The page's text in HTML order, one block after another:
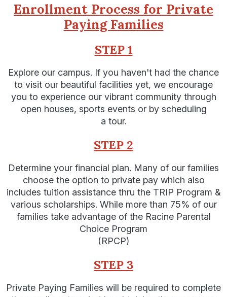
Enrollment Process for Private
Paying Families
STEP 1
Explore our campus. If you haven't had the chance
to visit our beautiful facilities yet, we encourage
you to experience our vibrant community through
open houses, sports events or by scheduling
a tour.
STEP 2
Determine your financial plan. Many of our families
choose the option to private pay which also
includes tuition assistance thru the TRIP Program &
various scholarships. While more than 75% of our
families take advantage of the Racine Parental
Choice Program
(RPCP)
STEP 3
Private Paying Families will be required to complete